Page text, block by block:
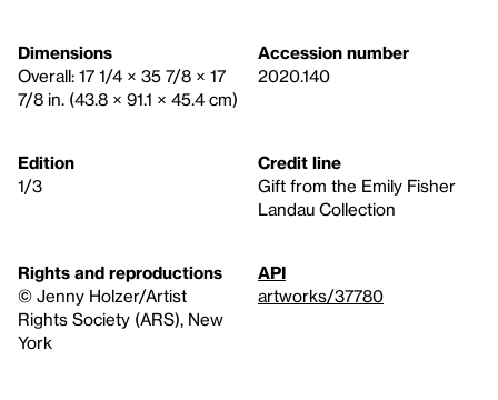
Dimensions
Overall: 17 1/4 × 35 7/8 × 17
7/8 in. (43.8 × 91.1 × 45.4 cm)
Accession number
2020.140
Edition
1/3
Credit line
Gift from the Emily Fisher
Landau Collection
Rights and reproductions
© Jenny Holzer/Artist
Rights Society (ARS), New
York
API
artworks/37780